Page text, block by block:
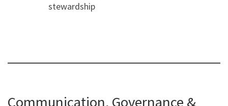
stewardship
Communication, Governance &